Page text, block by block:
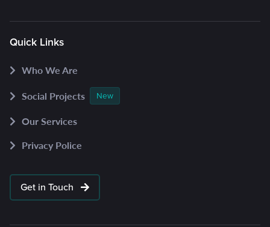
Quick Links
Who We Are
Social Projects
New
Our Services
Privacy Police
Get in Touch